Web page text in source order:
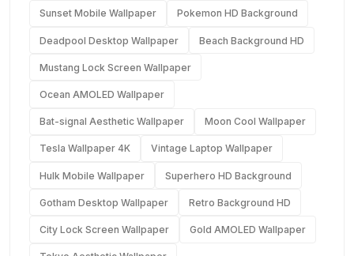
Sunset Mobile Wallpaper Pokemon HD Background
Deadpool Desktop Wallpaper Beach Background HD
Mustang Lock Screen Wallpaper
Ocean AMOLED Wallpaper
Bat-signal Aesthetic Wallpaper Moon Cool Wallpaper
Tesla Wallpaper 4K Vintage Laptop Wallpaper
Hulk Mobile Wallpaper Superhero HD Background
Gotham Desktop Wallpaper Retro Background HD
City Lock Screen Wallpaper Gold AMOLED Wallpaper